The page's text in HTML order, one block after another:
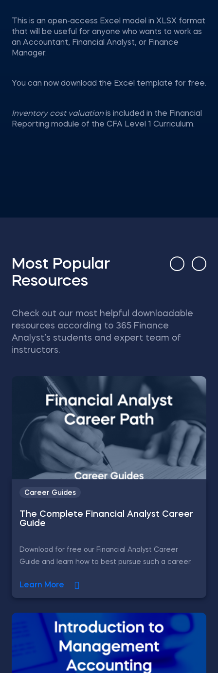
This is an open-access Excel model in XLSX format
that will be useful for anyone who wants to work as
an Accountant, Financial Analyst, or Finance
Manager.
You can now download the Excel template for free.
Inventory cost valuation is included in the Financial
Reporting module of the CFA Level 1 Curriculum.
Most Popular
Resources
Check out our most helpful downloadable
resources according to 365 Finance
Analyst’s students and expert team of
instructors.
Career Guides
The Complete Financial Analyst Career
Guide
Download for free our Financial Analyst Career
Guide and learn how to best pursue such a career.
Learn More